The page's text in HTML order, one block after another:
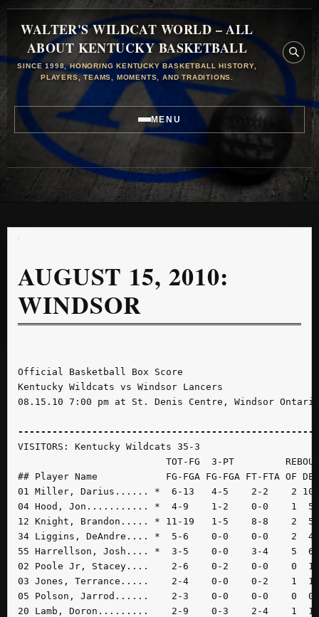
WALTER'S WILDCAT WORLD – ALL
ABOUT KENTUCKY BASKETBALL
SINCE 1998, HONORING KENTUCKY BASKETBALL HISTORY,
PLAYERS, TEAMS, MOMENTS, AND TRADITIONS.
MENU
AUGUST 15, 2010:
WINDSOR
Official Basketball Box Score
Kentucky Wildcats vs Windsor Lancers
08.15.10 7:00 pm at St. Denis Centre, Windsor Ontario
VISITORS: Kentucky Wildcats 35-3
TOT-FG  3-PT
## Player Name            FG-FGA FG-FGA FT-FTA OF DE
01 Miller, Darius...... *  6-13   4-5    2-2    2 10
04 Hood, Jon........... *  4-9    1-2    0-0    1
12 Knight, Brandon..... * 11-19   1-5    8-8    2
34 Liggins, DeAndre.... *  5-6    0-0    0-0    2
55 Harrellson, Josh.... *  3-5    0-0    3-4    5
02 Poole Jr, Stacey....    2-6    0-2    0-0    0
03 Jones, Terrance.....    2-4    0-0    0-2    1
05 Polson, Jarrod......    2-3    0-0    0-0    0
20 Lamb, Doron.........    2-9    0-3    2-4    1